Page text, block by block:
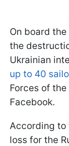
On board
the
Ukrainian
up to 40
Forces of
Facebook.
According
loss for the